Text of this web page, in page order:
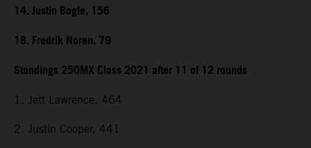
14. Justin Bogle, 156
18. Fredrik Noren, 79
Standings 250MX Class 2021 after 11 of 12 rounds
1. Jett Lawrence, 464
2. Justin Cooper, 441